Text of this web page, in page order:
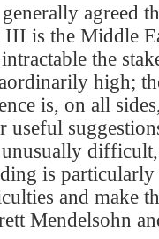
agreed
III is the Middle
the
high;
is, on all
useful
is
and make
Mendelsohn